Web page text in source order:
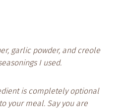
garlic powder, and creole
I used.
is completely optional
your meal. Say you are